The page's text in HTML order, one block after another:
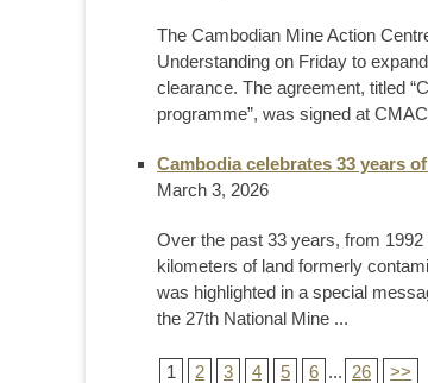
The Cambodian Mine Action
Understanding on Friday to
clearance. The agreement, titled
programme”, was signed at
Cambodia celebrates 33 years
March 3, 2026
Over the past 33 years, from
kilometers of land formerly
was highlighted in a special
the 27th National Mine ...
1 2 3 4 5 6 ... 26 >>